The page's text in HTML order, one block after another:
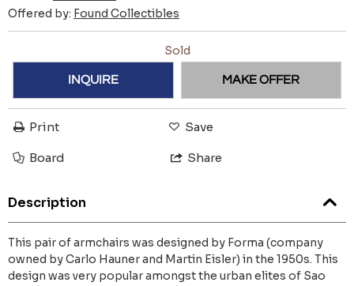
Offered by: Found Collectibles
Sold
INQUIRE MAKE OFFER
Print Save
Board Share
Description
This pair of armchairs was designed by Forma (company
owned by Carlo Hauner and Martin Eisler) in the 1950s. This
design was very popular amongst the urban elites of Sao